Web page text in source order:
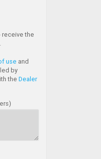
receive the
use and
by
the Dealer